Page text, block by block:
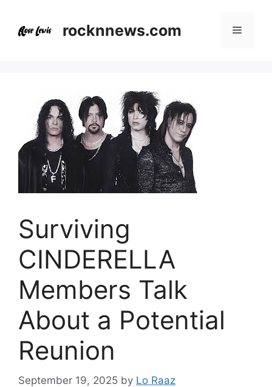
content
rocknnews.com Menu
Surviving
CINDERELLA
Members Talk
About a Potential
Reunion
September 19, 2025 by Lo Raaz